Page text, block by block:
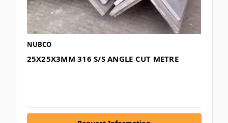
NUBCO
25X25X3MM 316 S/S ANGLE CUT METRE